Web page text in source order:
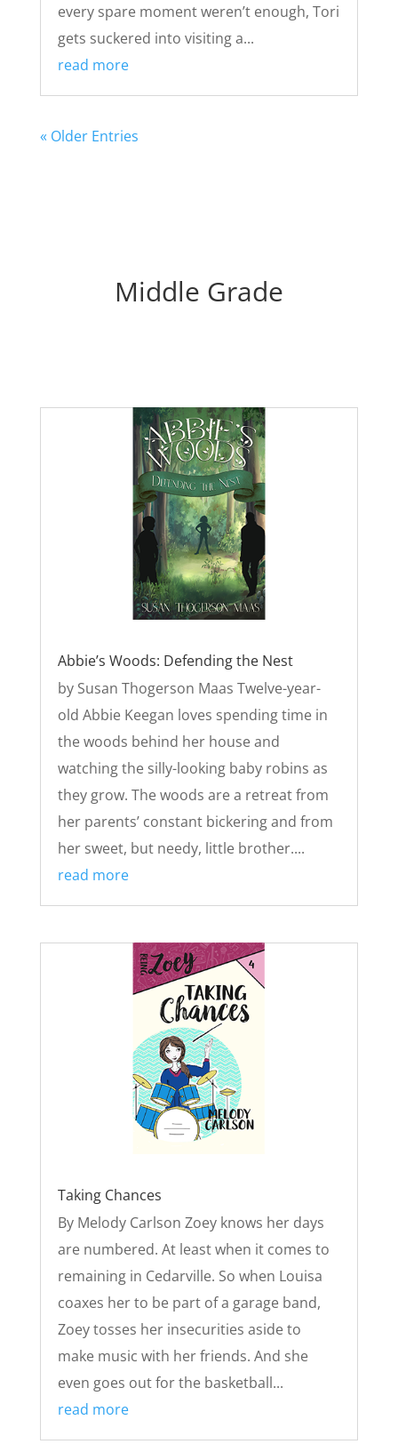
every spare moment weren’t enough, Tori
gets suckered into visiting a...
read more
« Older Entries
Middle Grade
Abbie’s Woods: Defending the Nest
by Susan Thogerson Maas Twelve-year-
old Abbie Keegan loves spending time in
the woods behind her house and
watching the silly-looking baby robins as
they grow. The woods are a retreat from
her parents’ constant bickering and from
her sweet, but needy, little brother....
read more
Taking Chances
By Melody Carlson Zoey knows her days
are numbered. At least when it comes to
remaining in Cedarville. So when Louisa
coaxes her to be part of a garage band,
Zoey tosses her insecurities aside to
make music with her friends. And she
even goes out for the basketball...
read more